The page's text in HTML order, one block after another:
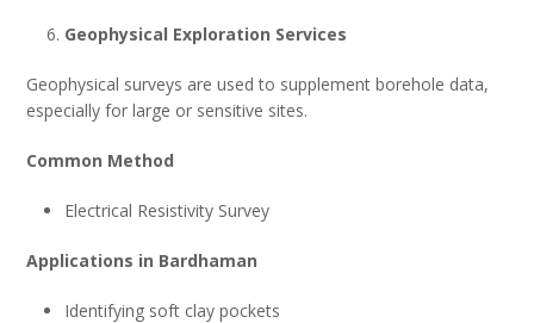
Geophysical Exploration Services
Geophysical surveys are used to supplement borehole data,
especially for large or sensitive sites.
Common Method
Electrical Resistivity Survey
Applications in Bardhaman
Identifying soft clay pockets